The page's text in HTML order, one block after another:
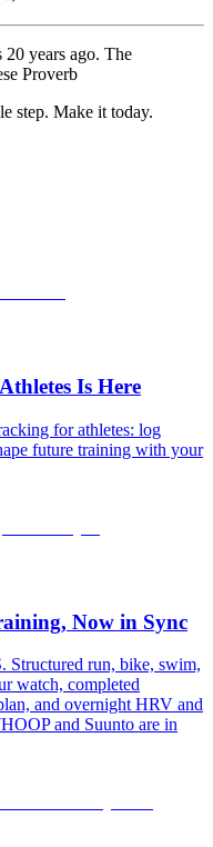
20 years ago. The
Proverb
step. Make it today.
Is Here
for athletes: log
future training with your
Now in Sync
Structured run, bike, swim,
watch, completed
and overnight HRV and
and Suunto are in